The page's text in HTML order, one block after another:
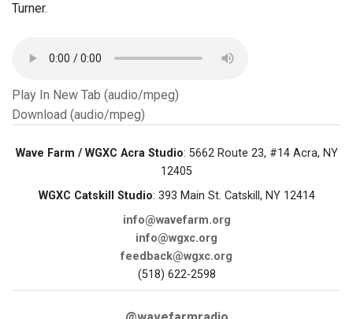
Turner.
Play In New Tab (audio/mpeg)
Download (audio/mpeg)
Wave Farm / WGXC Acra Studio: 5662 Route 23, #14 Acra, NY
12405
WGXC Catskill Studio: 393 Main St. Catskill, NY 12414
info@wavefarm.org
info@wgxc.org
feedback@wgxc.org
(518) 622-2598